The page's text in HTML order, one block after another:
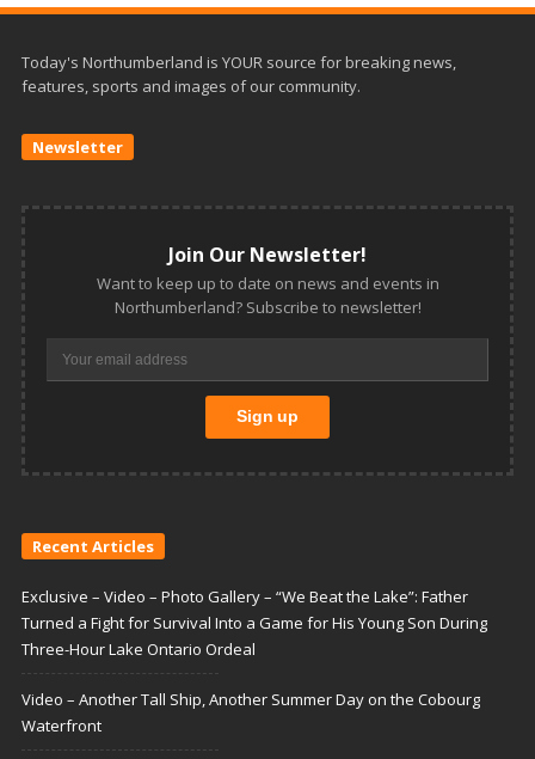
Today's Northumberland is YOUR source for breaking news,
features, sports and images of our community.
Newsletter
Join Our Newsletter!
Want to keep up to date on news and events in
Northumberland? Subscribe to newsletter!
Recent Articles
Exclusive – Video – Photo Gallery – “We Beat the Lake”: Father
Turned a Fight for Survival Into a Game for His Young Son During
Three-Hour Lake Ontario Ordeal
Video – Another Tall Ship, Another Summer Day on the Cobourg
Waterfront